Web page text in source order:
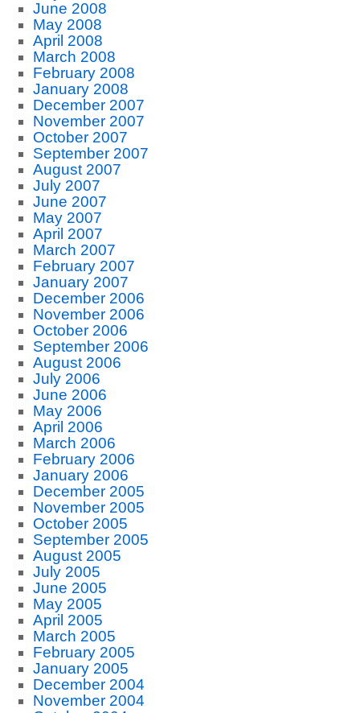
June 2008
May 2008
April 2008
March 2008
February 2008
January 2008
December 2007
November 2007
October 2007
September 2007
August 2007
July 2007
June 2007
May 2007
April 2007
March 2007
February 2007
January 2007
December 2006
November 2006
October 2006
September 2006
August 2006
July 2006
June 2006
May 2006
April 2006
March 2006
February 2006
January 2006
December 2005
November 2005
October 2005
September 2005
August 2005
July 2005
June 2005
May 2005
April 2005
March 2005
February 2005
January 2005
December 2004
November 2004